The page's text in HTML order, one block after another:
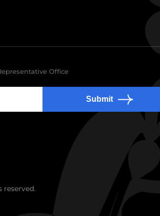
Office
Submit
reserved.